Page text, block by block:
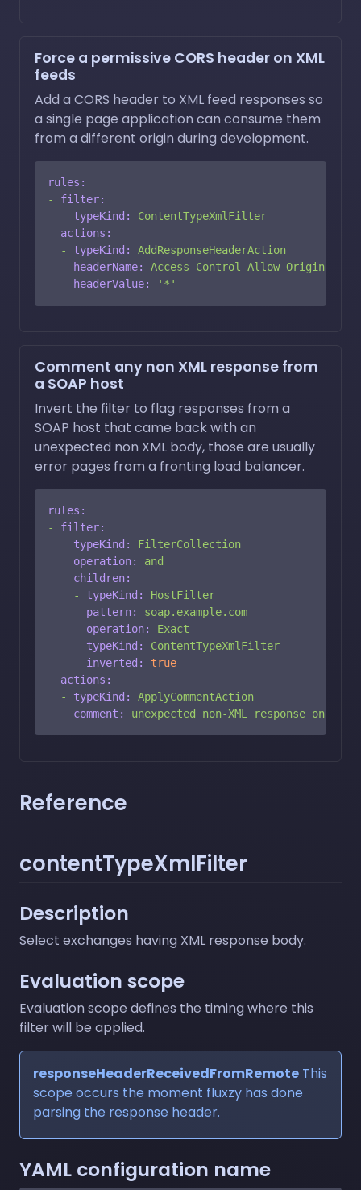
Force a permissive CORS header on XML
feeds
Add a CORS header to XML feed responses so
a single page application can consume them
from a different origin during development.
rules:
-
filter:
typeKind:
ContentTypeXmlFilter
actions:
-
typeKind:
AddResponseHeaderAction
headerName:
Access-Control-Allow-Origin
headerValue:
'*'
Comment any non XML response from
a SOAP host
Invert the filter to flag responses from a
SOAP host that came back with an
unexpected non XML body, those are usually
error pages from a fronting load balancer.
rules:
-
filter:
typeKind:
FilterCollection
operation:
and
children:
-
typeKind:
HostFilter
pattern:
soap.example.com
operation:
Exact
-
typeKind:
ContentTypeXmlFilter
inverted:
true
actions:
-
typeKind:
ApplyCommentAction
comment:
unexpected non-XML response on
Reference
contentTypeXmlFilter
Description
Select exchanges having XML response body.
Evaluation scope
Evaluation scope defines the timing where this
filter will be applied.
responseHeaderReceivedFromRemote This
scope occurs the moment fluxzy has done
parsing the response header.
YAML configuration name